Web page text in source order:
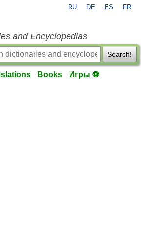
RU DE ES FR
and Encyclopedias
Search!
Books Игры ⚽